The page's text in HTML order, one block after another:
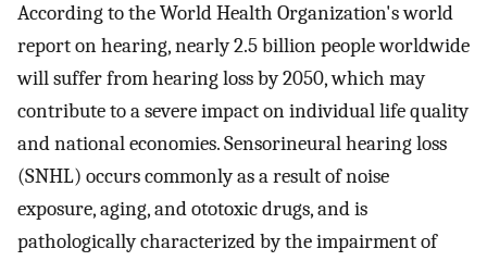
According to the World Health Organization's world
report on hearing, nearly 2.5 billion people worldwide
will suffer from hearing loss by 2050, which may
contribute to a severe impact on individual life quality
and national economies. Sensorineural hearing loss
(SNHL) occurs commonly as a result of noise
exposure, aging, and ototoxic drugs, and is
pathologically characterized by the impairment of